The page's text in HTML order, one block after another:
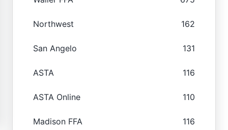
Northwest 162
San Angelo 131
ASTA 116
ASTA Online 110
Madison FFA 116